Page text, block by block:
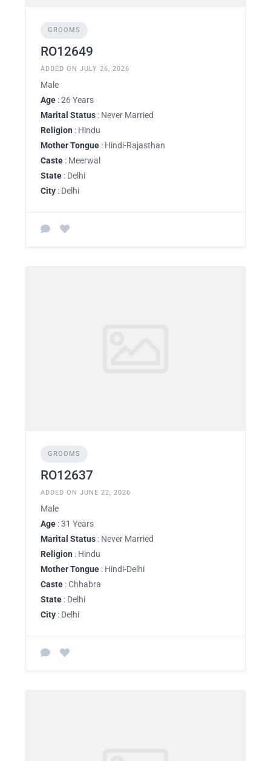
GROOMS
RO12649
ADDED ON JULY 26, 2026
Male
Age : 26 Years
Marital Status : Never Married
Religion : Hindu
Mother Tongue : Hindi-Rajasthan
Caste : Meerwal
State : Delhi
City : Delhi
GROOMS
RO12637
ADDED ON JUNE 22, 2026
Male
Age : 31 Years
Marital Status : Never Married
Religion : Hindu
Mother Tongue : Hindi-Delhi
Caste : Chhabra
State : Delhi
City : Delhi